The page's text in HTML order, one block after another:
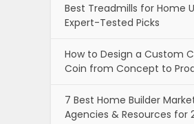
Best Treadmills for Home
Expert-Tested Picks
How to Design a Custom
Coin from Concept to
7 Best Home Builder
Agencies & Resources for